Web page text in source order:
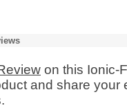
on this Ionic-
and share your